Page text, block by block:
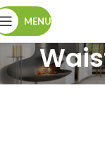
MENU